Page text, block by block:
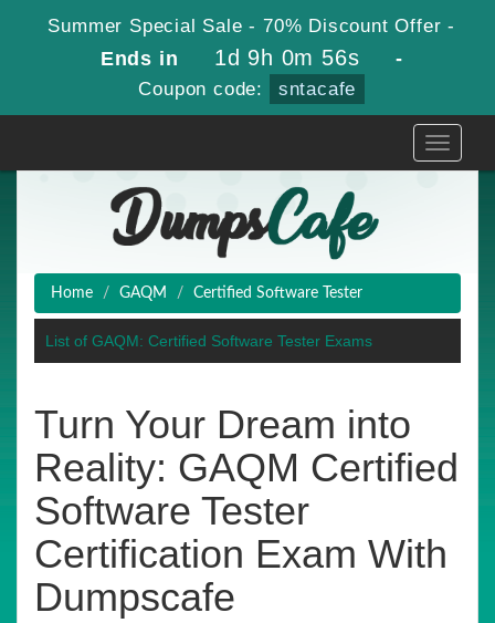
Summer Special Sale - 70% Discount Offer -
Ends in 1d 9h 0m 56s -
Coupon code: sntacafe
Toggle
Home GAQM Certified Software Tester
List of GAQM: Certified Software Tester Exams
Turn Your Dream into
Reality: GAQM Certified
Software Tester
Certification Exam With
Dumpscafe